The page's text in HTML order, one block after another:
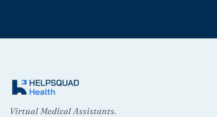
Virtual Medical Assistants.